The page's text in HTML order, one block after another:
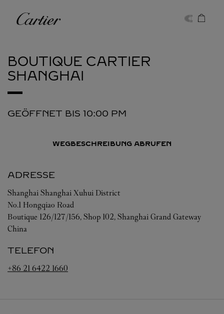
Cartier
BOUTIQUE CARTIER
SHANGHAI
GEÖFFNET BIS 10:00 PM
WEGBESCHREIBUNG ABRUFEN
ADRESSE
Shanghai Shanghai Xuhui District
No.1 Hongqiao Road
Boutique 126/127/156, Shop 102, Shanghai Grand Gateway
China
TELEFON
+86 21 6422 1660